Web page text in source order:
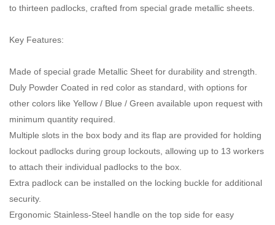
to thirteen padlocks, crafted from special grade metallic sheets.
Key Features:
Made of special grade Metallic Sheet for durability and strength.
Duly Powder Coated in red color as standard, with options for
other colors like Yellow / Blue / Green available upon request with
minimum quantity required.
Multiple slots in the box body and its flap are provided for holding
lockout padlocks during group lockouts, allowing up to 13 workers
to attach their individual padlocks to the box.
Extra padlock can be installed on the locking buckle for additional
security.
Ergonomic Stainless-Steel handle on the top side for easy